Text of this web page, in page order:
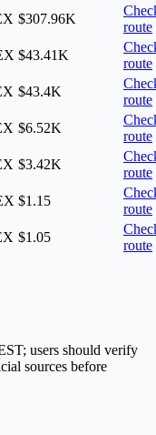
$307.96K
route
$43.41K
route
$43.4K
route
$6.52K
route
$3.42K
route
$1.15
route
$1.05
route
users should verify
sources before